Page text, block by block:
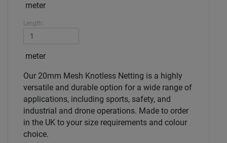
meter
Length:
meter
Our 20mm Mesh Knotless Netting is a highly
versatile and durable option for a wide range of
applications, including sports, safety, and
industrial and drone operations. Made to order
in the UK to your size requirements and colour
choice.